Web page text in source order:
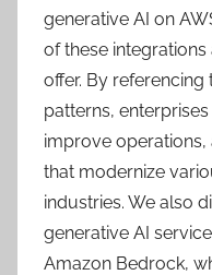
generative AI on
of these
offer. By
patterns,
improve
that modernize
industries. We also
generative AI
Amazon Bedrock,